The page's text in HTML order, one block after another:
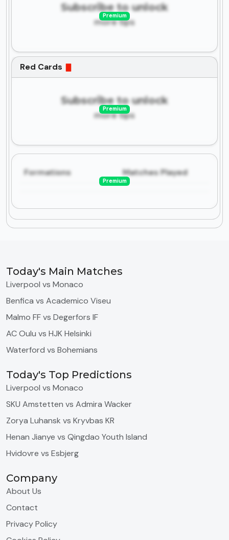
Subscribe to unlock
more tips
Premium
Red Cards
Subscribe to unlock
more tips
Premium
Formations Matches Played
Premium
Today's Main Matches
Liverpool vs Monaco
Benfica vs Academico Viseu
Malmo FF vs Degerfors IF
AC Oulu vs HJK Helsinki
Waterford vs Bohemians
Today's Top Predictions
Liverpool vs Monaco
SKU Amstetten vs Admira Wacker
Zorya Luhansk vs Kryvbas KR
Henan Jianye vs Qingdao Youth Island
Hvidovre vs Esbjerg
Company
About Us
Contact
Privacy Policy